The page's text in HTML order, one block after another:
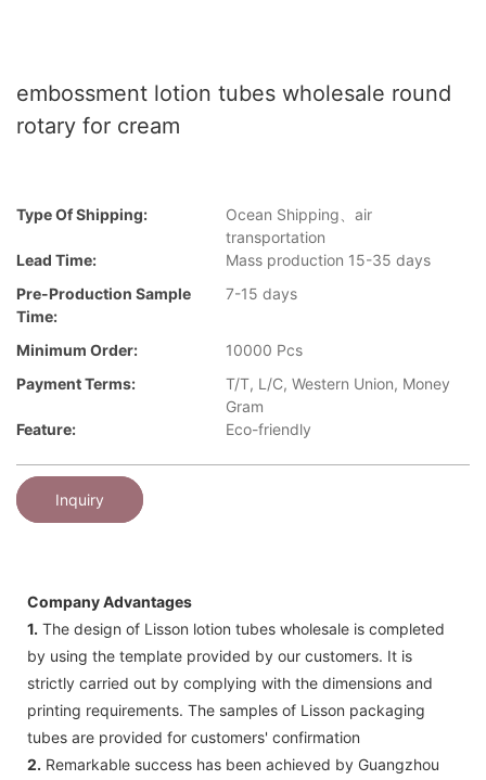
embossment lotion tubes wholesale round
rotary for cream
Type Of Shipping:
Ocean Shipping、air
transportation
Lead Time:
Mass production 15-35 days
Pre-Production Sample
Time:
7-15 days
Minimum Order:
10000 Pcs
Payment Terms:
T/T, L/C, Western Union, Money
Gram
Feature:
Eco-friendly
Inquiry
Company Advantages
1. The design of Lisson lotion tubes wholesale is completed
by using the template provided by our customers. It is
strictly carried out by complying with the dimensions and
printing requirements. The samples of Lisson packaging
tubes are provided for customers' confirmation
2. Remarkable success has been achieved by Guangzhou